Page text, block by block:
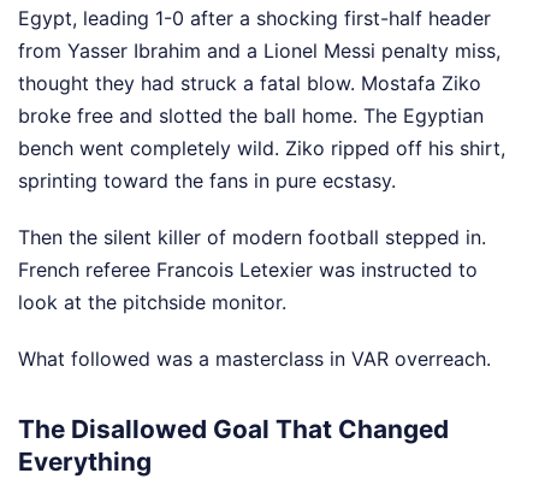
Egypt, leading 1-0 after a shocking first-half header
from Yasser Ibrahim and a Lionel Messi penalty miss,
thought they had struck a fatal blow. Mostafa Ziko
broke free and slotted the ball home. The Egyptian
bench went completely wild. Ziko ripped off his shirt,
sprinting toward the fans in pure ecstasy.
Then the silent killer of modern football stepped in.
French referee Francois Letexier was instructed to
look at the pitchside monitor.
What followed was a masterclass in VAR overreach.
The Disallowed Goal That Changed
Everything